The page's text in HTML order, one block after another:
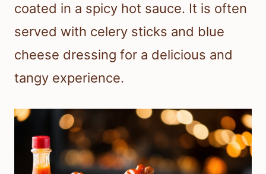
coated in a spicy hot sauce. It is often
served with celery sticks and blue
cheese dressing for a delicious and
tangy experience.